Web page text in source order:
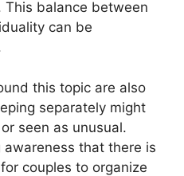
balance between
can be
this topic are also
separately might
seen as unusual.
that there is
couples to organize